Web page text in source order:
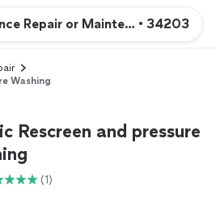
Repair or Maintenance
• 34203
Washing
Rescreen and pressure
(1)